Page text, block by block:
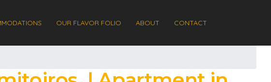
OUR FLAVOR FOLIO ABOUT CONTACT